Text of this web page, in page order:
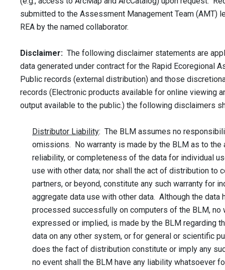
submitted to the Assessment Management Team (AMT)
REA by the named collaborator.
Disclaimer: The following disclaimer statements are
data generated under contract for the Rapid Ecoregional
Public records (external distribution) and those
records (Electronic products available for online viewing
output available to the public.) the following disclaimers
Distributor Liability: The BLM assumes no
omissions. No warranty is made by the BLM as to the
reliability, or completeness of the data for individual
use with other data; nor shall the act of distribution to
partners, or beyond, constitute any such warranty for
aggregate data use with other data. Although the data
processed successfully on computers of the BLM, no
expressed or implied, is made by the BLM regarding
data on any other system, or for general or scientific
does the fact of distribution constitute or imply any
no event shall the BLM have any liability whatsoever